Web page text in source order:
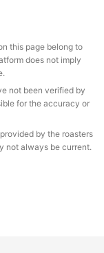
this page belong to
does not imply
not been verified by
for the accuracy or
by the roasters
not always be current.